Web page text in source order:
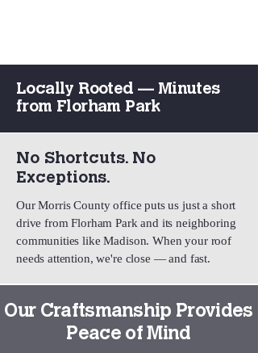
Locally Rooted — Minutes
from Florham Park
No Shortcuts. No
Exceptions.
Our Morris County office puts us just a short
drive from Florham Park and its neighboring
communities like Madison. When your roof
needs attention, we're close — and fast.
Our Craftsmanship Provides
Peace of Mind